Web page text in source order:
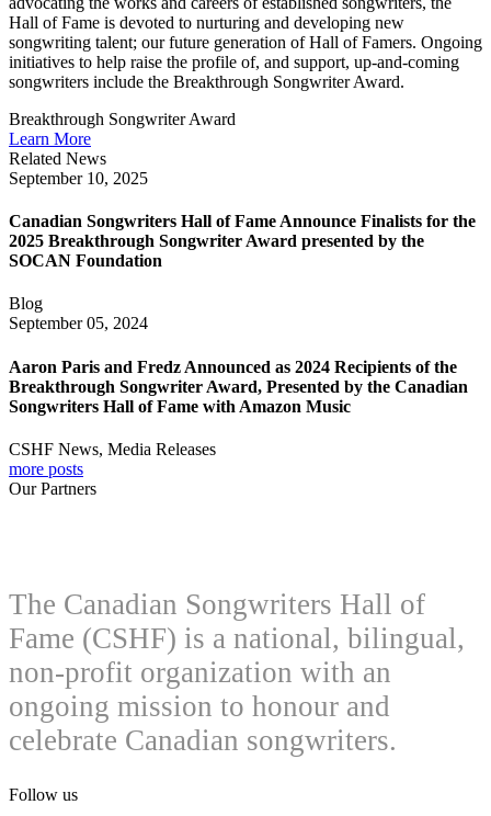
Hall of Fame is devoted to nurturing and developing new
songwriting talent; our future generation of Hall of Famers. Ongoing
initiatives to help raise the profile of, and support, up-and-coming
songwriters include the Breakthrough Songwriter Award.
Breakthrough Songwriter Award
Learn More
Related News
September 10, 2025
Canadian Songwriters Hall of Fame Announce Finalists for the
2025 Breakthrough Songwriter Award presented by the
SOCAN Foundation
Blog
September 05, 2024
Aaron Paris and Fredz Announced as 2024 Recipients of the
Breakthrough Songwriter Award, Presented by the Canadian
Songwriters Hall of Fame with Amazon Music
CSHF News, Media Releases
more posts
Our Partners
The Canadian Songwriters Hall of
Fame (CSHF) is a national, bilingual,
non-profit organization with an
ongoing mission to honour and
celebrate Canadian songwriters.
Follow us